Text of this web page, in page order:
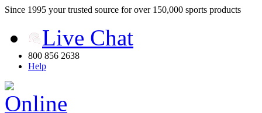
Since 1995 your trusted source for over 150,000 sports products
Live Chat
800 856 2638
Help